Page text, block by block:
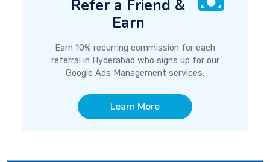
Refer a Friend &
Earn
Earn 10% recurring commission for each
referral in Hyderabad who signs up for our
Google Ads Management services.
Learn More